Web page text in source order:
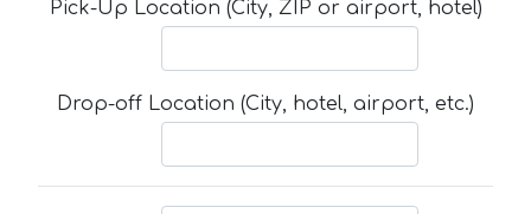
Pick-Up Location (City, ZIP or airport, hotel)
Drop-off Location (City, hotel, airport, etc.)